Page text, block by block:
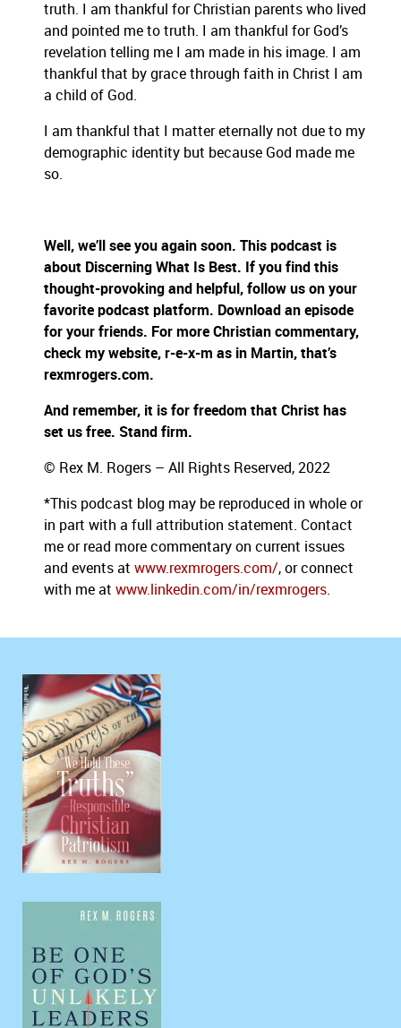
truth. I am thankful for Christian parents who lived
and pointed me to truth. I am thankful for God’s
revelation telling me I am made in his image. I am
thankful that by grace through faith in Christ I am
a child of God.
I am thankful that I matter eternally not due to my
demographic identity but because God made me
so.
Well, we’ll see you again soon. This podcast is
about Discerning What Is Best. If you find this
thought-provoking and helpful, follow us on your
favorite podcast platform. Download an episode
for your friends. For more Christian commentary,
check my website, r-e-x-m as in Martin, that’s
rexmrogers.com.
And remember, it is for freedom that Christ has
set us free. Stand firm.
© Rex M. Rogers – All Rights Reserved, 2022
*This podcast blog may be reproduced in whole or
in part with a full attribution statement. Contact
me or read more commentary on current issues
and events at www.rexmrogers.com/, or connect
with me at www.linkedin.com/in/rexmrogers.